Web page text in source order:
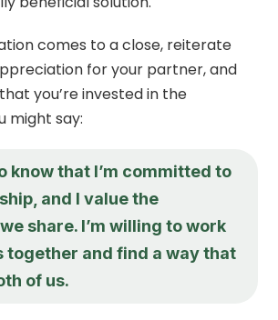
comes to a close, reiterate
for your partner, and
you’re invested in the
might say:
know that I’m committed to
and I value the
share. I’m willing to work
together and find a way that
of us.